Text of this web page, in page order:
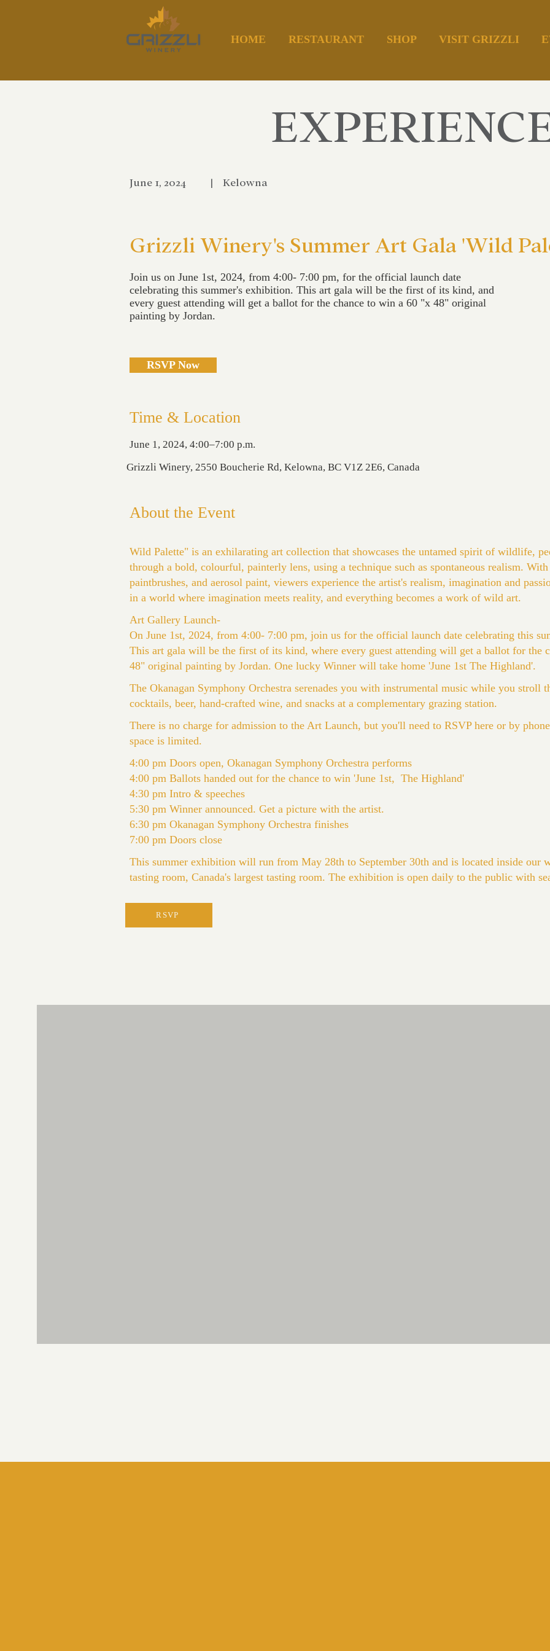
HOME RESTAURANT SHOP VISIT GRIZZLI
June 1, 2024 | Kelowna
Grizzli Winery's Summer Art Gala 'Wild
Join us on June 1st, 2024, from 4:00- 7:00 pm, for the official launch date
celebrating this summer's exhibition. This art gala will be the first of its kind, and
every guest attending will get a ballot for the chance to win a 60 "x 48" original
painting by Jordan.
RSVP Now
Time & Location
June 1, 2024, 4:00–7:00 p.m.
Grizzli Winery, 2550 Boucherie Rd, Kelowna, BC V1Z 2E6, Canada
About the Event
Wild Palette" is an exhilarating art collection that showcases the untamed spirit of wildlife,
through a bold, colourful, painterly lens, using a technique such as spontaneous realism.
paintbrushes, and aerosol paint, viewers experience the artist's realism, imagination and
in a world where imagination meets reality, and everything becomes a work of wild art.
Art Gallery Launch-
On June 1st, 2024, from 4:00- 7:00 pm, join us for the official launch date celebrating this
This art gala will be the first of its kind, where every guest attending will get a ballot for the
48" original painting by Jordan. One lucky Winner will take home 'June 1st The Highland'.
The Okanagan Symphony Orchestra serenades you with instrumental music while you stroll
cocktails, beer, hand-crafted wine, and snacks at a complementary grazing station.
There is no charge for admission to the Art Launch, but you'll need to RSVP here or by
space is limited.
4:00 pm Doors open, Okanagan Symphony Orchestra performs
4:00 pm Ballots handed out for the chance to win 'June 1st, The Highland'
4:30 pm Intro & speeches
5:30 pm Winner announced. Get a picture with the artist.
6:30 pm Okanagan Symphony Orchestra finishes
7:00 pm Doors close
This summer exhibition will run from May 28th to September 30th and is located inside our
tasting room, Canada's largest tasting room. The exhibition is open daily to the public with
RSVP